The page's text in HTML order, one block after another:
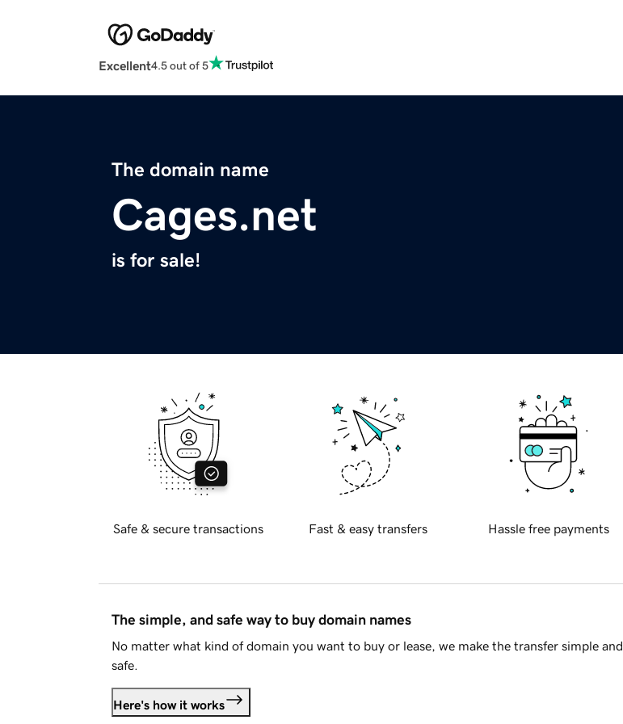
Excellent4.5 out of 5
The domain name
Cages.net
is for sale!
Safe & secure transactions Fast & easy transfers Hassle free payments
The simple, and safe way to buy domain names
No matter what kind of domain you want to buy or lease, we make the transfer simple and
safe.
Here's how it works